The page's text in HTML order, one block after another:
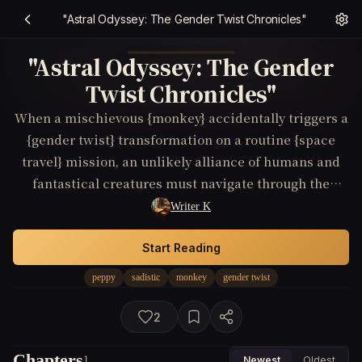
"Astral Odyssey: The Gender Twist Chronicles"
"Astral Odyssey: The Gender
Twist Chronicles"
When a mischievous {monkey} accidentally triggers a
{gender twist} transformation on a routine {space
travel} mission, an unlikely alliance of humans and
fantastical creatures must navigate through the
enchanted realms of {Fantasy} to reverse the spell and
save their world.
Writer K
peppy sadistic monkey gender twist
Start Reading
2
1